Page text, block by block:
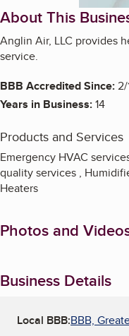
About This
Anglin Air, LLC provides
service.
BBB Accredited Since:
Years in Business:14
Products and Services
Emergency HVAC
quality services ,
Heaters
Photos and
Business Details
Local BBB:BBB,